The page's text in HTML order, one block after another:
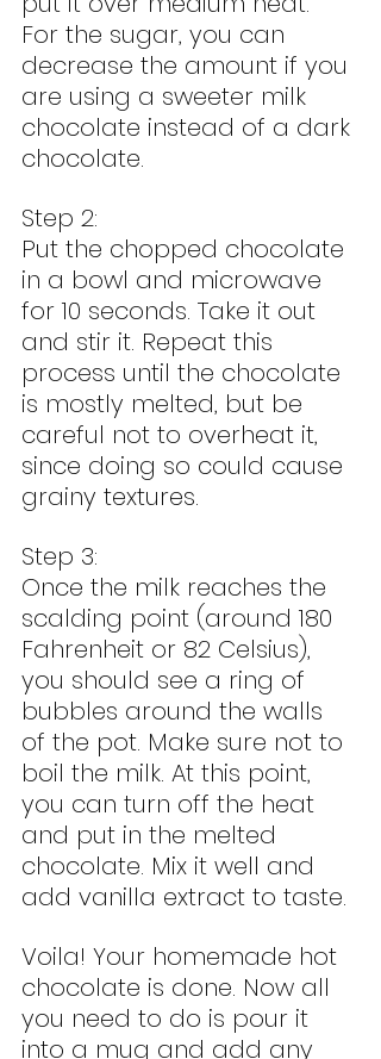
For the sugar, you can
decrease the amount if you
are using a sweeter milk
chocolate instead of a dark
chocolate.
Step 2:
Put the chopped chocolate
in a bowl and microwave
for 10 seconds. Take it out
and stir it. Repeat this
process until the chocolate
is mostly melted, but be
careful not to overheat it,
since doing so could cause
grainy textures.
Step 3:
Once the milk reaches the
scalding point (around 180
Fahrenheit or 82 Celsius),
you should see a ring of
bubbles around the walls
of the pot. Make sure not to
boil the milk. At this point,
you can turn off the heat
and put in the melted
chocolate. Mix it well and
add vanilla extract to taste.
Voila! Your homemade hot
chocolate is done. Now all
you need to do is pour it
into a mug and add any